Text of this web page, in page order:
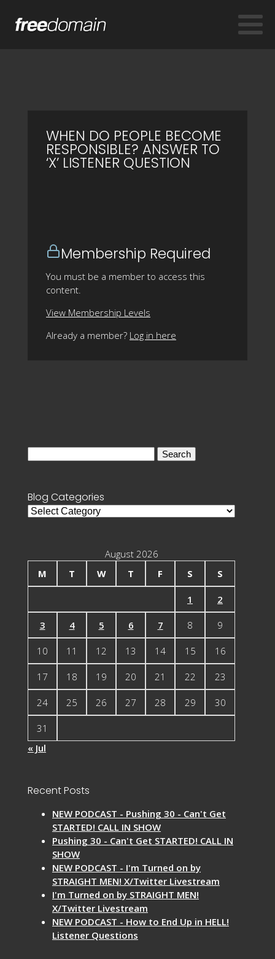
WHEN DO PEOPLE BECOME
RESPONSIBLE? ANSWER TO
‘X’ LISTENER QUESTION
Membership Required
You must be a member to access this
content.
View Membership Levels
Already a member? Log in here
Blog Categories
Blog
August 2026
M
T W T F S S
1 2
3 4 5 6 7 8 9
10 11 12 13 14 15 16
17 18 19 20 21 22 23
24 25 26 27 28 29 30
31
« Jul
Recent Posts
NEW PODCAST - Pushing 30 - Can't Get
STARTED! CALL IN SHOW
Pushing 30 - Can't Get STARTED! CALL IN
SHOW
NEW PODCAST - I'm Turned on by
STRAIGHT MEN! X/Twitter Livestream
I'm Turned on by STRAIGHT MEN!
X/Twitter Livestream
NEW PODCAST - How to End Up in HELL!
Listener Questions